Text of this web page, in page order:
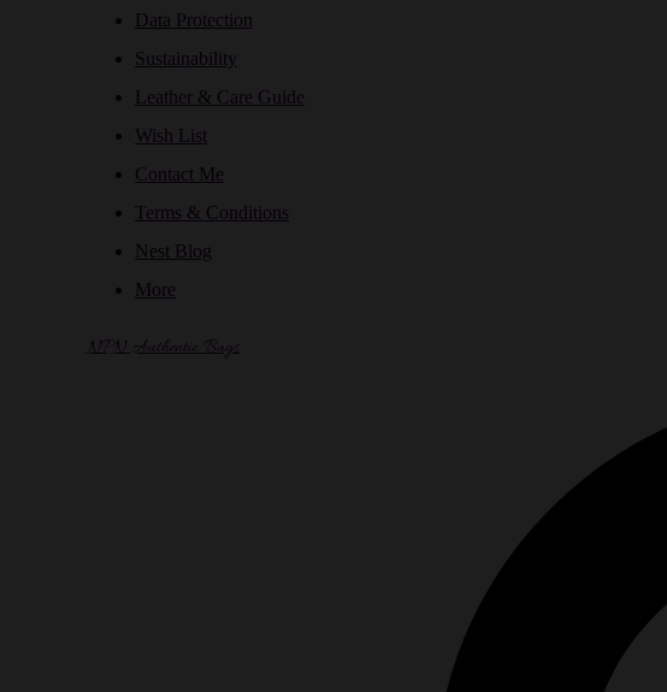
Data Protection
Sustainability
Leather & Care Guide
Wish List
Contact Me
Terms & Conditions
Nest Blog
More
NPN Authentic Bags